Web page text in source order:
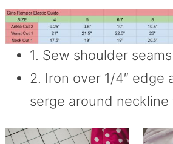
1. Sew shoulder seams
2. Iron over 1/4″ edge
serge around